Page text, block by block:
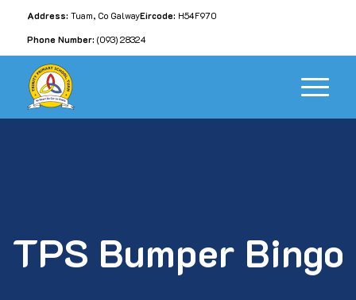
Address: Tuam, Co GalwayEircode: H54F970
Phone Number: (093) 28324
TPS Bumper Bingo